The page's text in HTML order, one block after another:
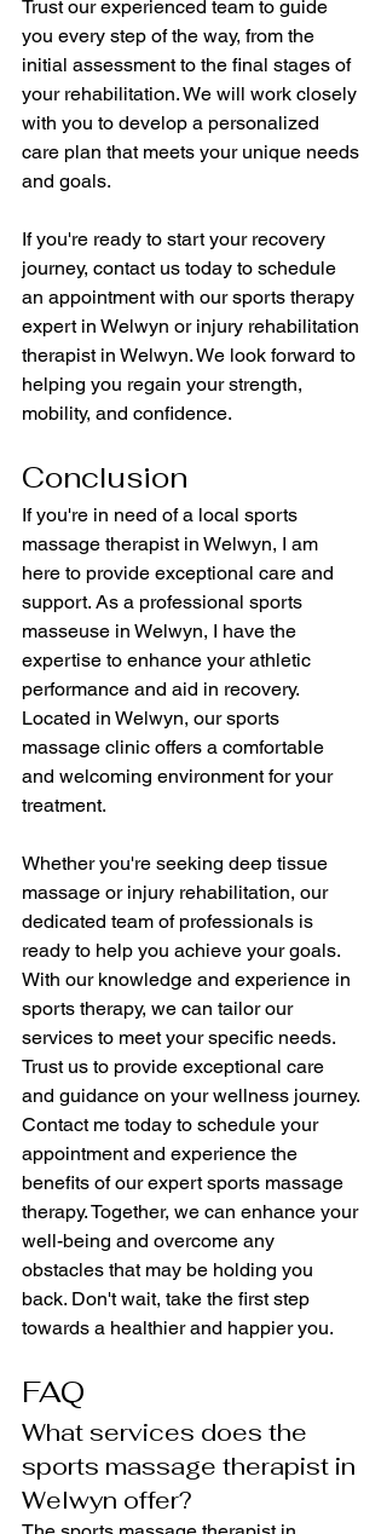
Trust our experienced team to guide
you every step of the way, from the
initial assessment to the final stages of
your rehabilitation. We will work closely
with you to develop a personalized
care plan that meets your unique needs
and goals.
If you're ready to start your recovery
journey, contact us today to schedule
an appointment with our sports therapy
expert in Welwyn or injury rehabilitation
therapist in Welwyn. We look forward to
helping you regain your strength,
mobility, and confidence.
Conclusion
If you're in need of a local sports
massage therapist in Welwyn, I am
here to provide exceptional care and
support. As a professional sports
masseuse in Welwyn, I have the
expertise to enhance your athletic
performance and aid in recovery.
Located in Welwyn, our sports
massage clinic offers a comfortable
and welcoming environment for your
treatment.
Whether you're seeking deep tissue
massage or injury rehabilitation, our
dedicated team of professionals is
ready to help you achieve your goals.
With our knowledge and experience in
sports therapy, we can tailor our
services to meet your specific needs.
Trust us to provide exceptional care
and guidance on your wellness journey.
Contact me today to schedule your
appointment and experience the
benefits of our expert sports massage
therapy. Together, we can enhance your
well-being and overcome any
obstacles that may be holding you
back. Don't wait, take the first step
towards a healthier and happier you.
FAQ
What services does the
sports massage therapist in
Welwyn offer?